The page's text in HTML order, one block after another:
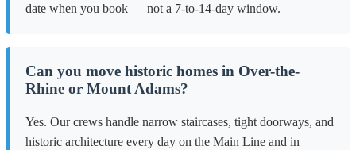
date when you book — not a 7-to-14-day window.
Can you move historic homes in Over-the-
Rhine or Mount Adams?
Yes. Our crews handle narrow staircases, tight doorways, and
historic architecture every day on the Main Line and in